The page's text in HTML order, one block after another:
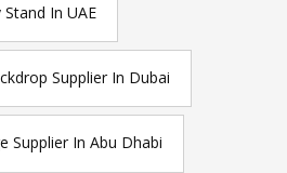
In UAE
Supplier In Dubai
Supplier In Abu Dhabi